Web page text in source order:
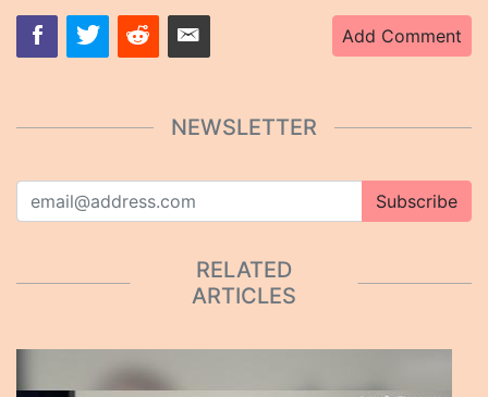
Add Comment
NEWSLETTER
Subscribe
RELATED
ARTICLES